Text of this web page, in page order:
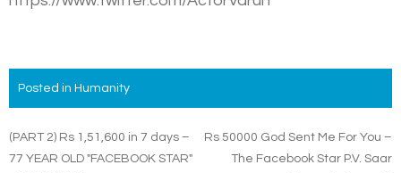
Posted in Humanity
Post
navigation
(PART 2) Rs 1,51,600 in 7 days –
77 YEAR OLD "FACEBOOK STAR"
Rs 50000 God Sent Me For You –
The Facebook Star P.V. Saar